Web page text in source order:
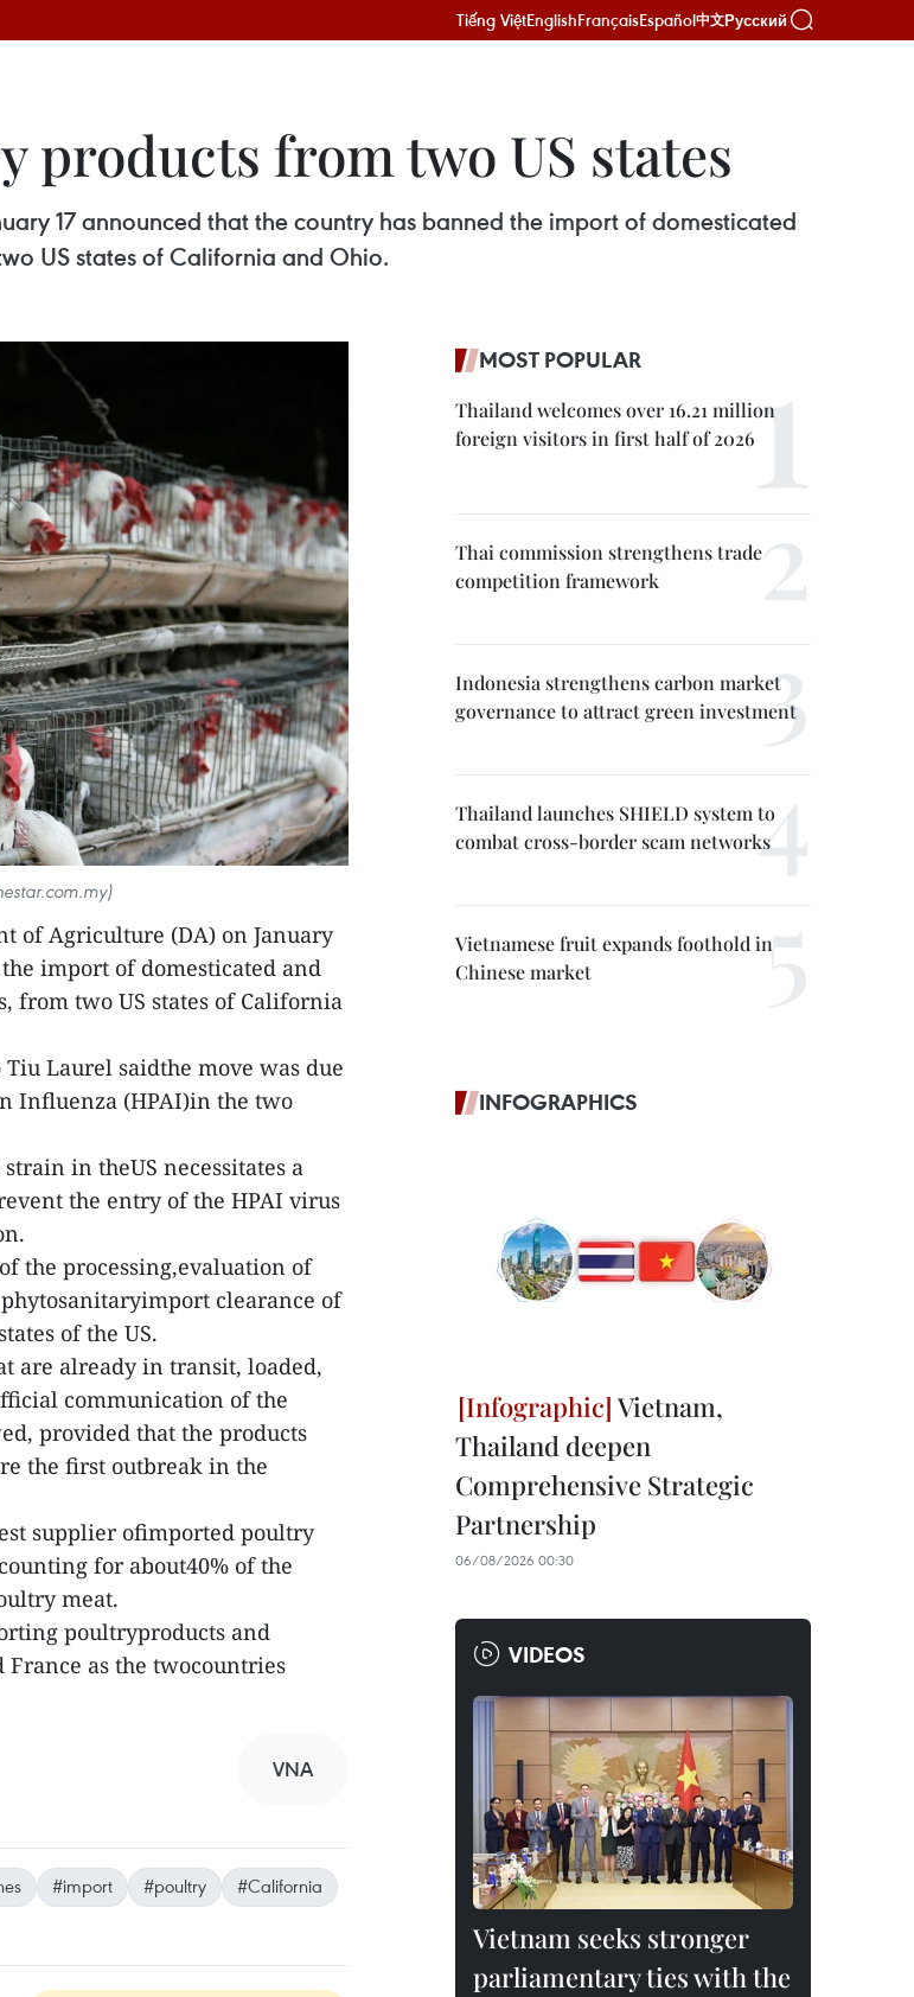
Tiếng ViệtEnglishFrançaisEspañol中文Русский
products from two US states
17 announced that the country has banned the import of domesticated
US states of California and Ohio.
of Agriculture (DA) on January
import of domesticated and
from two US states of California
Laurel saidthe move was due
Influenza (HPAI)in the two
in theUS necessitates a
the entry of the HPAI virus
the processing,evaluation of
clearance of
of the US.
are already in transit, loaded,
communication of the
provided that the products
the first outbreak in the
supplier ofimported poultry
for about40% of the
meat.
poultryproducts and
as the twocountries
VNA
#import #poultry
#California
MOST POPULAR
Thailand welcomes over 16.21 million
foreign visitors in first half of 2026
Thai commission strengthens trade
competition framework
Indonesia strengthens carbon market
governance to attract green investment
Thailand launches SHIELD system to
combat cross-border scam networks
Vietnamese fruit expands foothold in
Chinese market
INFOGRAPHICS
Vietnam,
Thailand deepen
Comprehensive Strategic
Partnership
06/08/2026 00:30
VIDEOS
Vietnam seeks stronger
parliamentary ties with the